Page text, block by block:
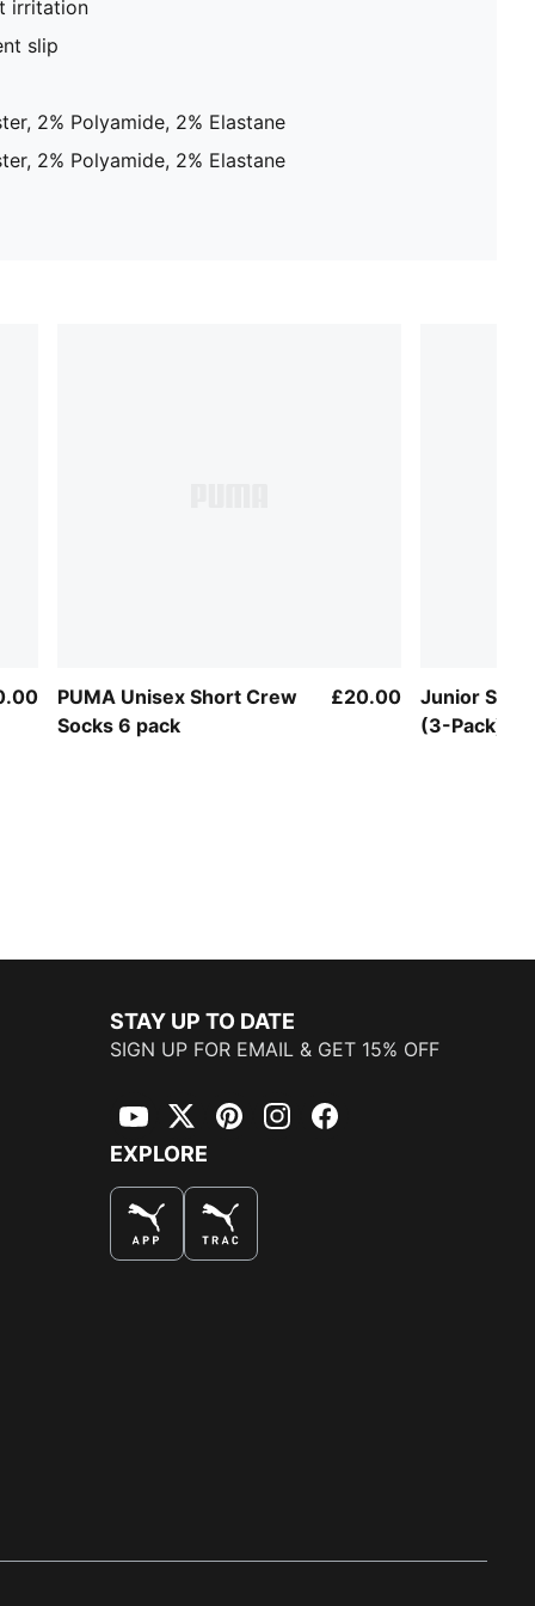
irritation
slip
2% Polyamide, 2% Elastane
2% Polyamide, 2% Elastane
PUMA Unisex Short Crew
Socks 6 pack
£20.00
Junior
(3-Pack)
STAY UP TO DATE
SIGN UP FOR EMAIL & GET 15% OFF
YouTubeTwitterPinterestInstagramFacebook
EXPLORE